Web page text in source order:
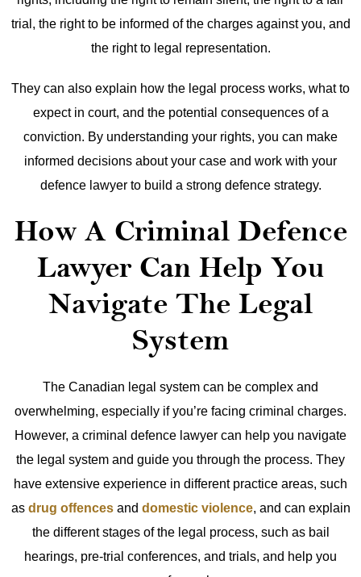
trial, the right to be informed of the charges against you, and
the right to legal representation.
They can also explain how the legal process works, what to
expect in court, and the potential consequences of a
conviction. By understanding your rights, you can make
informed decisions about your case and work with your
defence lawyer to build a strong defence strategy.
How A Criminal Defence
Lawyer Can Help You
Navigate The Legal
System
The Canadian legal system can be complex and
overwhelming, especially if you’re facing criminal charges.
However, a criminal defence lawyer can help you navigate
the legal system and guide you through the process. They
have extensive experience in different practice areas, such
as drug offencesand domestic violence, and can explain
the different stages of the legal process, such as bail
hearings, pre-trial conferences, and trials, and help you